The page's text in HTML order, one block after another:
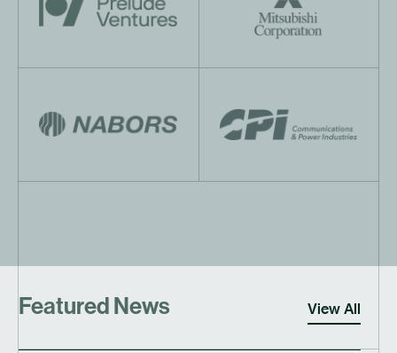
Featured News View All